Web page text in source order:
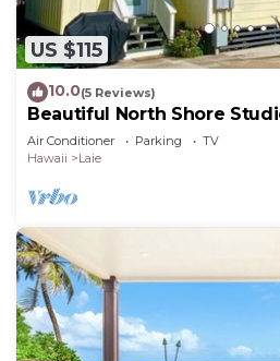
US $115
10.0(5 Reviews)
Beautiful North Shore
away from the beach!
Air Conditioner Parking
TV
Hawaii
Laie